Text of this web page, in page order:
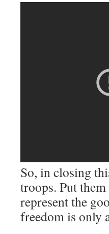
So, in closing
troops. Put
represent the
freedom is only